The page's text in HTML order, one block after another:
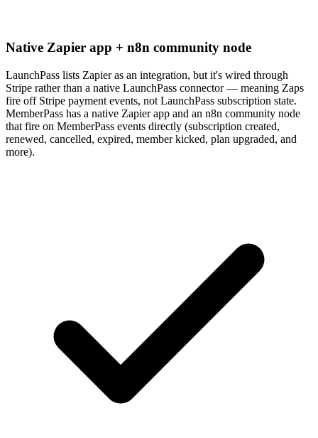
Native Zapier app + n8n community node
LaunchPass lists Zapier as an integration, but it's wired through
Stripe rather than a native LaunchPass connector — meaning Zaps
fire off Stripe payment events, not LaunchPass subscription state.
MemberPass has a native Zapier app and an n8n community node
that fire on MemberPass events directly (subscription created,
renewed, cancelled, expired, member kicked, plan upgraded, and
more).